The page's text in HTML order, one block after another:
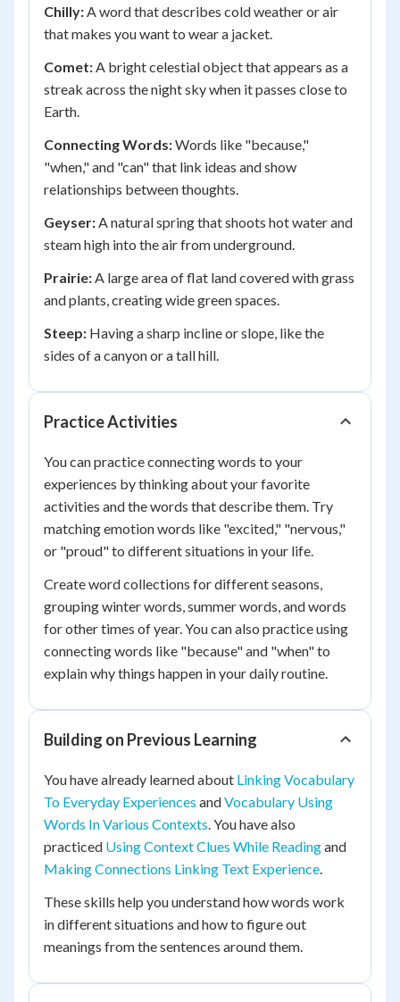
Chilly:A word that describes cold weather or air
that makes you want to wear a jacket.
Comet:A bright celestial object that appears as a
streak across the night sky when it passes close to
Earth.
Connecting Words:Words like "because,"
"when," and "can" that link ideas and show
relationships between thoughts.
Geyser:A natural spring that shoots hot water and
steam high into the air from underground.
Prairie:A large area of flat land covered with grass
and plants, creating wide green spaces.
Steep: Having a sharp incline or slope, like the
sides of a canyon or a tall hill.
Practice Activities
You can practice connecting words to your
experiences by thinking about your favorite
activities and the words that describe them. Try
matching emotion words like "excited," "nervous,"
or "proud" to different situations in your life.
Create word collections for different seasons,
grouping winter words, summer words, and words
for other times of year. You can also practice using
connecting words like "because" and "when" to
explain why things happen in your daily routine.
Building on Previous Learning
You have already learned about Linking Vocabulary
To Everyday Experiences andVocabulary Using
Words In Various Contexts. You have also
practiced Using Context Clues While Readingand
Making Connections Linking Text Experience.
These skills help you understand how words work
in different situations and how to figure out
meanings from the sentences around them.